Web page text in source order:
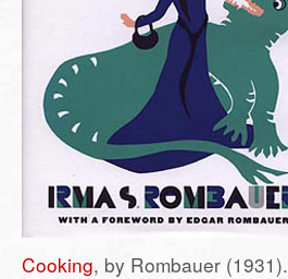
Cooking, by Rombauer (1931).